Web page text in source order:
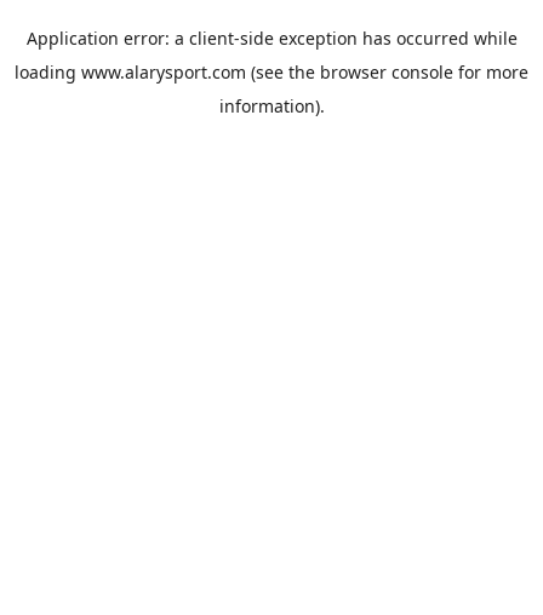
Application error: a client-side exception has occurred while
loading www.alarysport.com (see the browser console for more
information).